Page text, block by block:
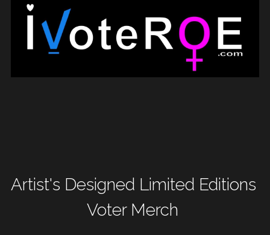
Artist's Designed Limited Editions
Voter Merch